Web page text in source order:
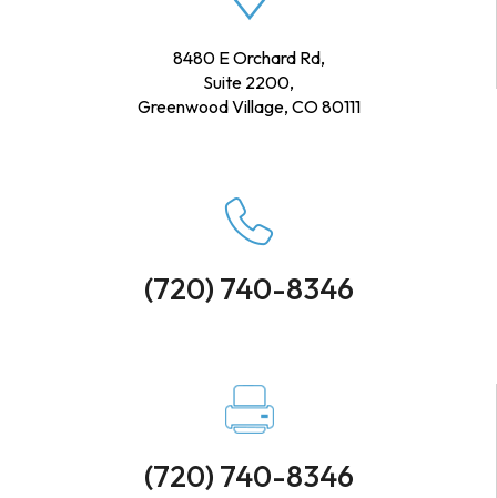
8480 E Orchard Rd,
Suite 2200,
Greenwood Village, CO 80111
(720) 740-8346
(720) 740-8346